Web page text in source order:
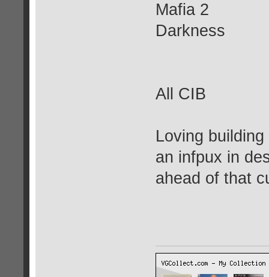
Mafia 2
Darkness
All CIB
Loving
an infpux in
ahead of that